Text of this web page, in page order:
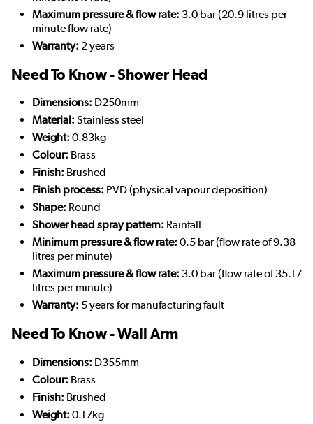
Maximum pressure & flow rate: 3.0 bar (20.9 litres per
minute flow rate)
Warranty: 2 years
Need To Know - Shower Head
Dimensions: D250mm
Material: Stainless steel
Weight: 0.83kg
Colour: Brass
Finish: Brushed
Finish process: PVD (physical vapour deposition)
Shape: Round
Shower head spray pattern: Rainfall
Minimum pressure & flow rate: 0.5 bar (flow rate of 9.38
litres per minute)
Maximum pressure & flow rate: 3.0 bar (flow rate of 35.17
litres per minute)
Warranty: 5 years for manufacturing fault
Need To Know - Wall Arm
Dimensions: D355mm
Colour: Brass
Finish: Brushed
Weight: 0.17kg